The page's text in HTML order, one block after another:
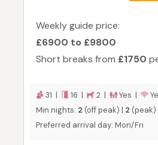
Weekly guide price:
£6900 to £9800
Short breaks from £1750
31 | 16 | 2 | Yes |
Min nights: 2 (off peak) | 2 (peak)
Preferred arrival day: Mon/Fri